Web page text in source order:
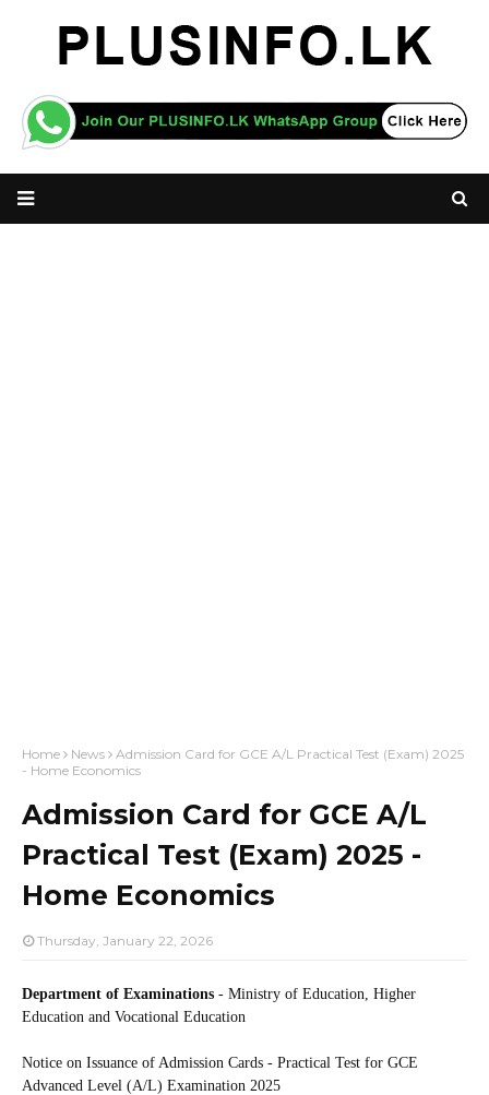
Home News
Admission Card for GCE A/L Practical Test (Exam) 2025
- Home Economics
Admission Card for GCE A/L
Practical Test (Exam) 2025 -
Home Economics
Thursday, January 22, 2026
Department of Examinations - Ministry of Education, Higher
Education and Vocational Education
Notice on Issuance of Admission Cards - Practical Test for GCE
Advanced Level (A/L) Examination 2025